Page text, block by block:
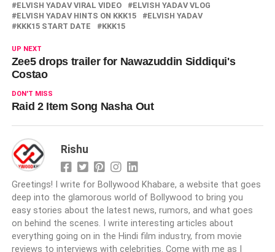
ELVISH YADAV VIRAL VIDEO
ELVISH YADAV VLOG
ELVISH YADAV HINTS ON KKK15
ELVISH YADAV
KKK15 START DATE
KKK15
UP NEXT
Zee5 drops trailer for Nawazuddin Siddiqui's
Costao
DON'T MISS
Raid 2 Item Song Nasha Out
Rishu
Greetings! I write for Bollywood Khabare, a website that goes
deep into the glamorous world of Bollywood to bring you
easy stories about the latest news, rumors, and what goes
on behind the scenes. I write interesting articles about
everything going on in the Hindi film industry, from movie
reviews to interviews with celebrities. Come with me as I